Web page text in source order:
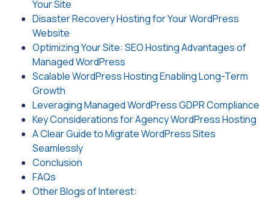
Your Site
Disaster Recovery Hosting for Your WordPress
Website
Optimizing Your Site: SEO Hosting Advantages of
Managed WordPress
Scalable WordPress Hosting Enabling Long-Term
Growth
Leveraging Managed WordPress GDPR Compliance
Key Considerations for Agency WordPress Hosting
A Clear Guide to Migrate WordPress Sites
Seamlessly
Conclusion
FAQs
Other Blogs of Interest: